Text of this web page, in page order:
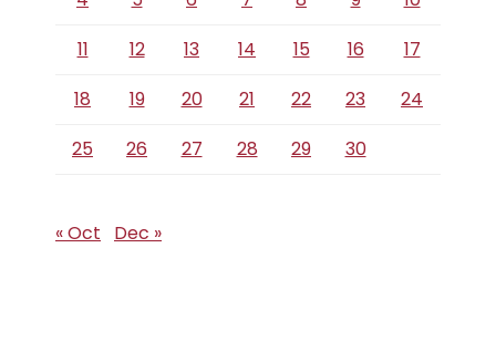
11
12 13 14 15 16
17
18
19 20 21 22 23
24
25
26 27 28 29 30
« Oct Dec »